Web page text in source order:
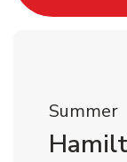
Summer